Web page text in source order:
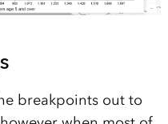
breakpoints out to